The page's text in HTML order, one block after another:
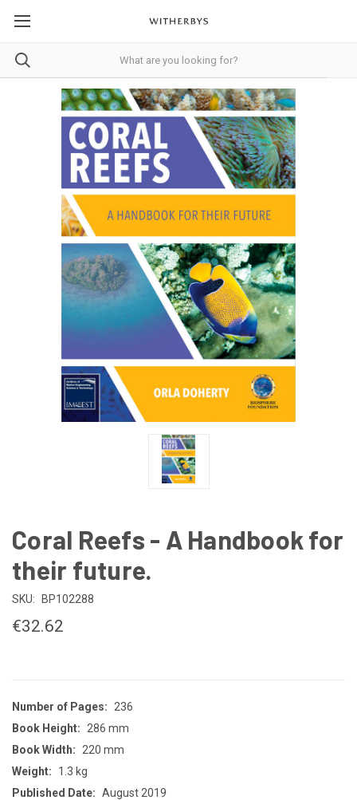
Coral Reefs - A Handbook for
their future.
SKU: BP102288
€32.62
Number of Pages:
236
Book Height:
286 mm
Book Width:
220 mm
Weight:
1.3 kg
Published Date: August 2019